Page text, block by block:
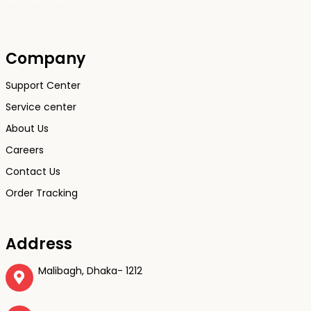
Company
Support Center
Service center
About Us
Careers
Contact Us
Order Tracking
Address
Malibagh, Dhaka- 1212